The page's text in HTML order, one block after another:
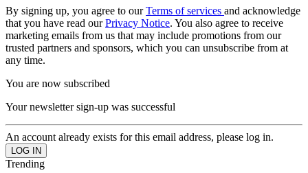
By signing up, you agree to ourTerms of services and acknowledge
that you have read ourPrivacy Notice. You also agree to receive
marketing emails from us that may include promotions from our
trusted partners and sponsors, which you can unsubscribe from at
any time.
You are now subscribed
Your newsletter sign-up was successful
An account already exists for this email address, please log in.
Trending